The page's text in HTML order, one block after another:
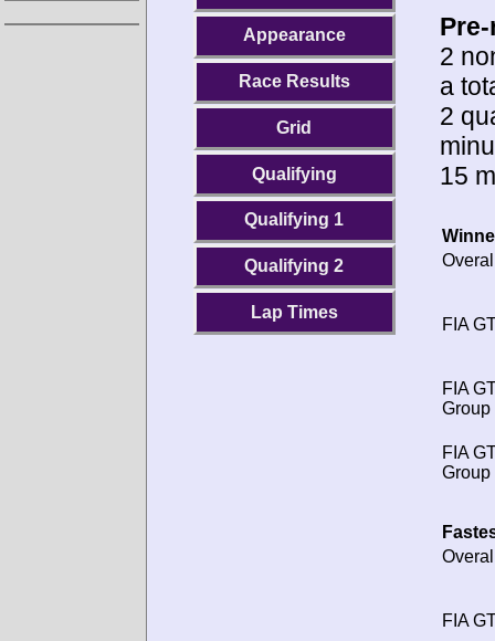
Appearance
Race Results
Grid
Qualifying
Qualifying 1
Qualifying 2
Lap Times
2
a
2
15
FIA
FIA
Group
FIA
Group
FIA